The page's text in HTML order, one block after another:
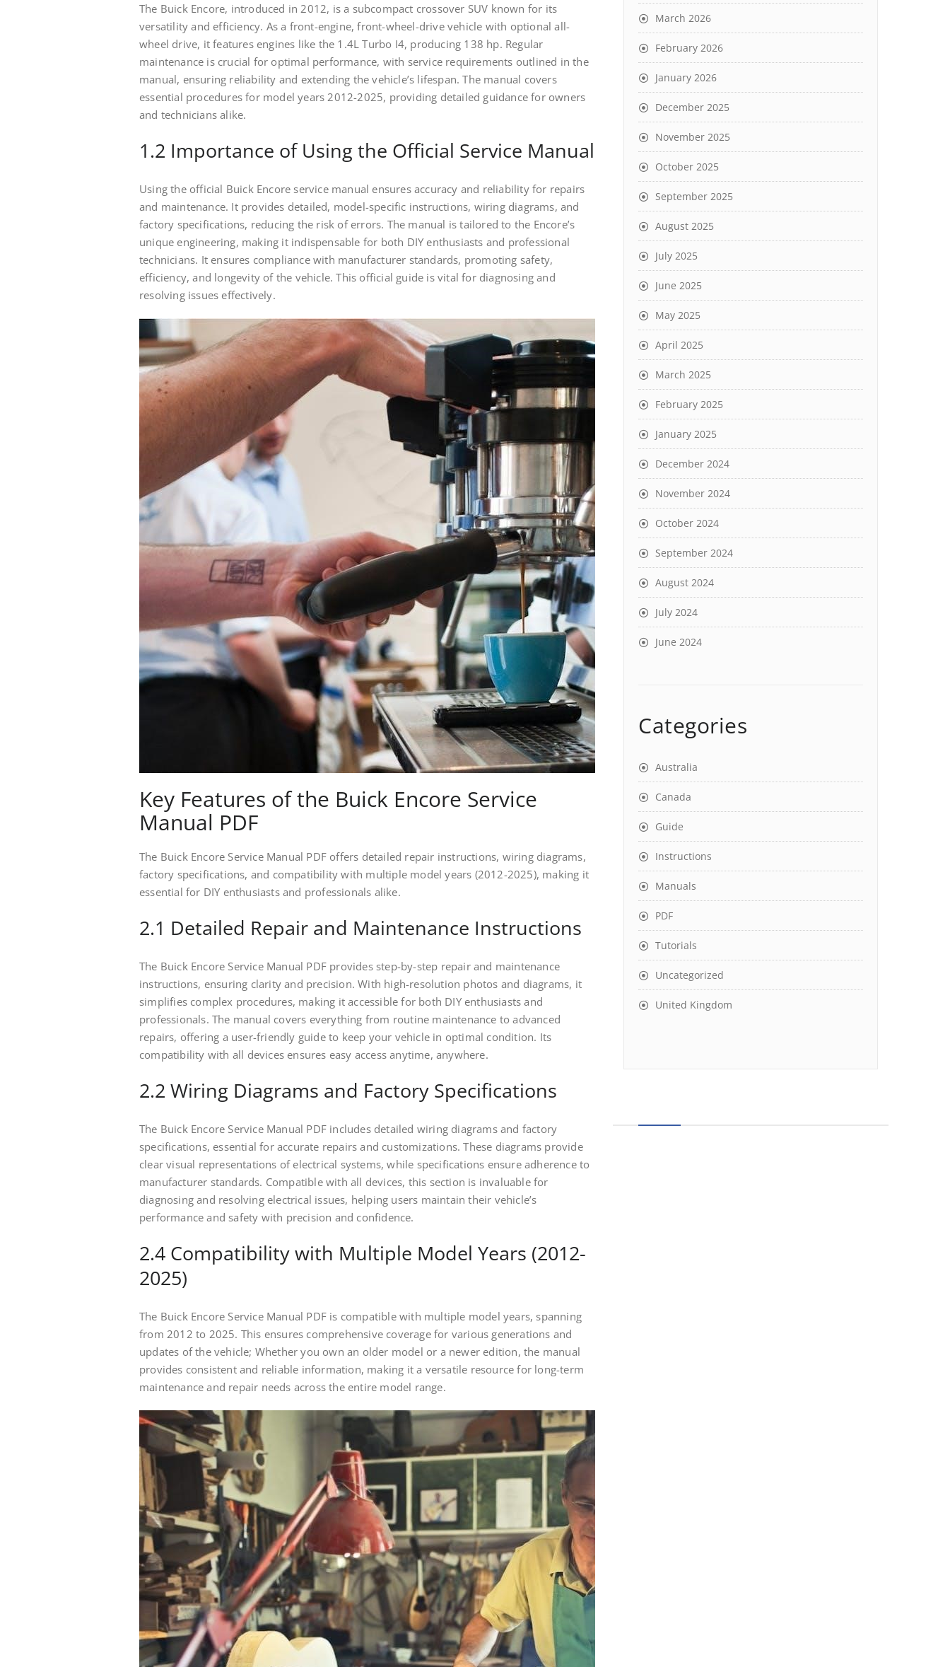
The Buick Encore, introduced in 2012, is a subcompact crossover SUV known for its
versatility and efficiency. As a front-engine, front-wheel-drive vehicle with optional all-
wheel drive, it features engines like the 1.4L Turbo I4, producing 138 hp. Regular
maintenance is crucial for optimal performance, with service requirements outlined in the
manual, ensuring reliability and extending the vehicle’s lifespan. The manual covers
essential procedures for model years 2012-2025, providing detailed guidance for owners
and technicians alike.
1.2 Importance of Using the Official Service Manual
Using the official Buick Encore service manual ensures accuracy and reliability for repairs
and maintenance. It provides detailed, model-specific instructions, wiring diagrams, and
factory specifications, reducing the risk of errors. The manual is tailored to the Encore’s
unique engineering, making it indispensable for both DIY enthusiasts and professional
technicians. It ensures compliance with manufacturer standards, promoting safety,
efficiency, and longevity of the vehicle. This official guide is vital for diagnosing and
resolving issues effectively.
Key Features of the Buick Encore Service
Manual PDF
The Buick Encore Service Manual PDF offers detailed repair instructions, wiring diagrams,
factory specifications, and compatibility with multiple model years (2012-2025), making it
essential for DIY enthusiasts and professionals alike.
2.1 Detailed Repair and Maintenance Instructions
The Buick Encore Service Manual PDF provides step-by-step repair and maintenance
instructions, ensuring clarity and precision. With high-resolution photos and diagrams, it
simplifies complex procedures, making it accessible for both DIY enthusiasts and
professionals. The manual covers everything from routine maintenance to advanced
repairs, offering a user-friendly guide to keep your vehicle in optimal condition. Its
compatibility with all devices ensures easy access anytime, anywhere.
2.2 Wiring Diagrams and Factory Specifications
The Buick Encore Service Manual PDF includes detailed wiring diagrams and factory
specifications, essential for accurate repairs and customizations. These diagrams provide
clear visual representations of electrical systems, while specifications ensure adherence to
manufacturer standards. Compatible with all devices, this section is invaluable for
diagnosing and resolving electrical issues, helping users maintain their vehicle’s
performance and safety with precision and confidence.
2.4 Compatibility with Multiple Model Years (2012-
2025)
The Buick Encore Service Manual PDF is compatible with multiple model years, spanning
from 2012 to 2025. This ensures comprehensive coverage for various generations and
updates of the vehicle; Whether you own an older model or a newer edition, the manual
provides consistent and reliable information, making it a versatile resource for long-term
maintenance and repair needs across the entire model range.
March 2026
February 2026
January 2026
December 2025
November 2025
October 2025
September 2025
August 2025
July 2025
June 2025
May 2025
April 2025
March 2025
February 2025
January 2025
December 2024
November 2024
October 2024
September 2024
August 2024
July 2024
June 2024
Categories
Australia
Canada
Guide
Instructions
Manuals
PDF
Tutorials
Uncategorized
United Kingdom